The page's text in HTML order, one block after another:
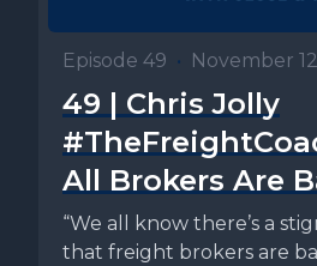
Episode 49 • November
49 | Chris Jolly
All Brokers Are
“We all know there’s a
that freight brokers are